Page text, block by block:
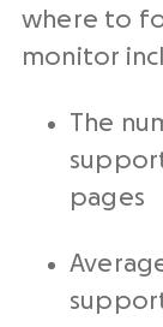
where to
monitor
The
pages